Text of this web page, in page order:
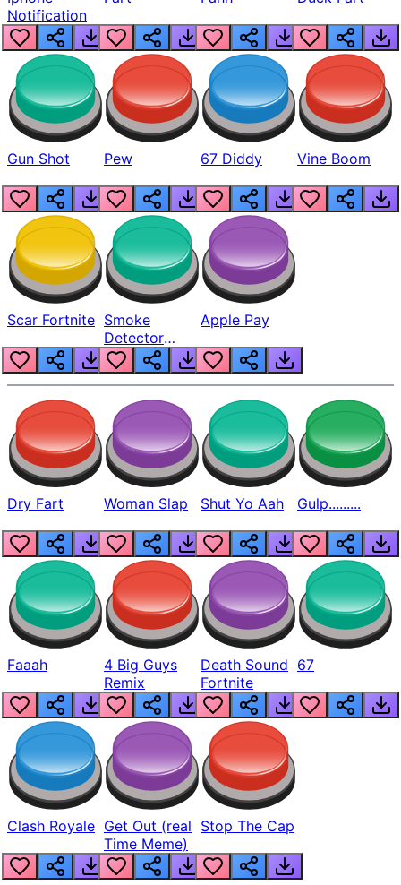
Notification
Gun Shot Pew 67 Diddy Vine Boom
Scar Fortnite Smoke
Detector
Beep
Apple Pay
Dry Fart Woman Slap Shut Yo Aah Gulp.........
Faaah
4 Big Guys
Remix
Death Sound
Fortnite
67
Clash Royale Get Out (real
Time Meme)
Stop The Cap